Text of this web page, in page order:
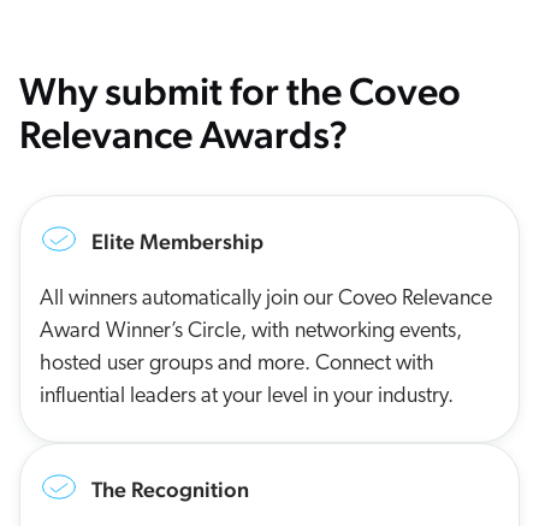
Why submit for the Coveo
Relevance Awards?
Elite Membership
All winners automatically join our Coveo Relevance
Award Winner’s Circle, with networking events,
hosted user groups and more. Connect with
influential leaders at your level in your industry.
The Recognition